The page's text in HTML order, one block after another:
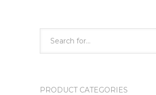
PRODUCT CATEGORIES